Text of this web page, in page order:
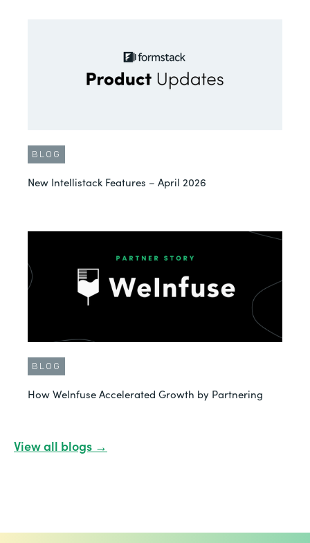
BLOG
New Intellistack Features – April 2026
BLOG
How WeInfuse Accelerated Growth by Partnering
View all blogs →